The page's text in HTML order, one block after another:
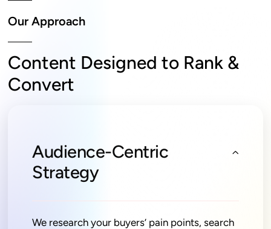
Our Approach
Content Designed to Rank &
Convert
Audience-Centric
Strategy
We research your buyers’ pain points, search